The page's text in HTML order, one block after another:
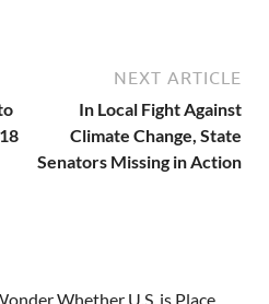
NEXT ARTICLE
In Local Fight Against
Climate Change, State
Senators Missing in Action
Whether U.S. is Place